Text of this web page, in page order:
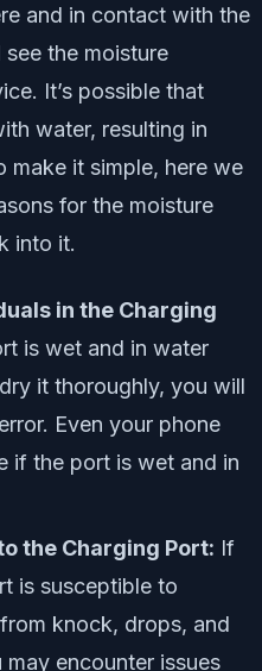
and in contact with the
the moisture
It’s possible that
water, resulting in
make it simple, here we
for the moisture
into it.
in the Charging
is wet and in water
it thoroughly, you will
Even your phone
if the port is wet and in
the Charging Port: If
is susceptible to
knock, drops, and
encounter issues